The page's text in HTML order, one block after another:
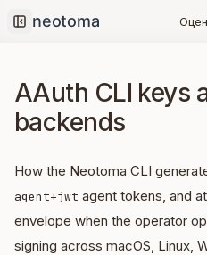
Collapse sidebar
AAuth CLI keys
backends
How the Neotoma CLI
agent+jwt agent tokens, and
envelope when the operator
signing across macOS, Linux,